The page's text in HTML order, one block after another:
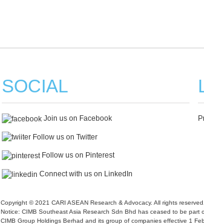
SOCIAL
Join us on Facebook
Follow us on Twitter
Follow us on Pinterest
Connect with us on LinkedIn
Copyright © 2021 CARI ASEAN Research & Advocacy. All rights reserved.
Notice: CIMB Southeast Asia Research Sdn Bhd has ceased to be part
CIMB Group Holdings Berhad and its group of companies effective 1